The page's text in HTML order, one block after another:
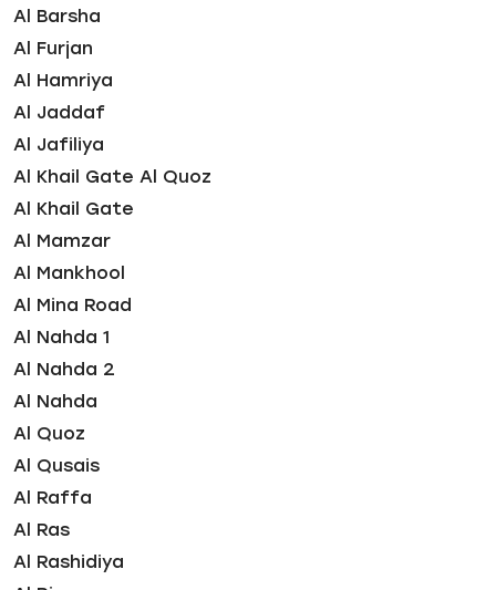
Al Barsha
Al Furjan
Al Hamriya
Al Jaddaf
Al Jafiliya
Al Khail Gate Al Quoz
Al Khail Gate
Al Mamzar
Al Mankhool
Al Mina Road
Al Nahda 1
Al Nahda 2
Al Nahda
Al Quoz
Al Qusais
Al Raffa
Al Ras
Al Rashidiya